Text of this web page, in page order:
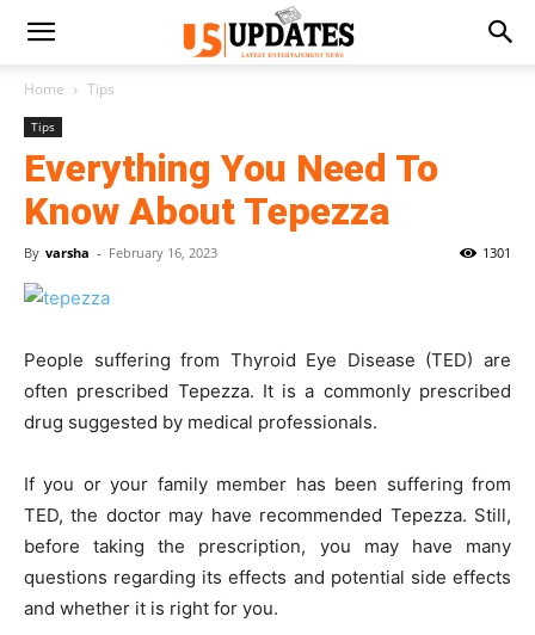
Home Tips
Tips
Everything You Need To
Know About Tepezza
By varsha - February 16, 2023 1301
People suffering from Thyroid Eye Disease (TED) are
often prescribed Tepezza. It is a commonly prescribed
drug suggested by medical professionals.
If you or your family member has been suffering from
TED, the doctor may have recommended Tepezza. Still,
before taking the prescription, you may have many
questions regarding its effects and potential side effects
and whether it is right for you.